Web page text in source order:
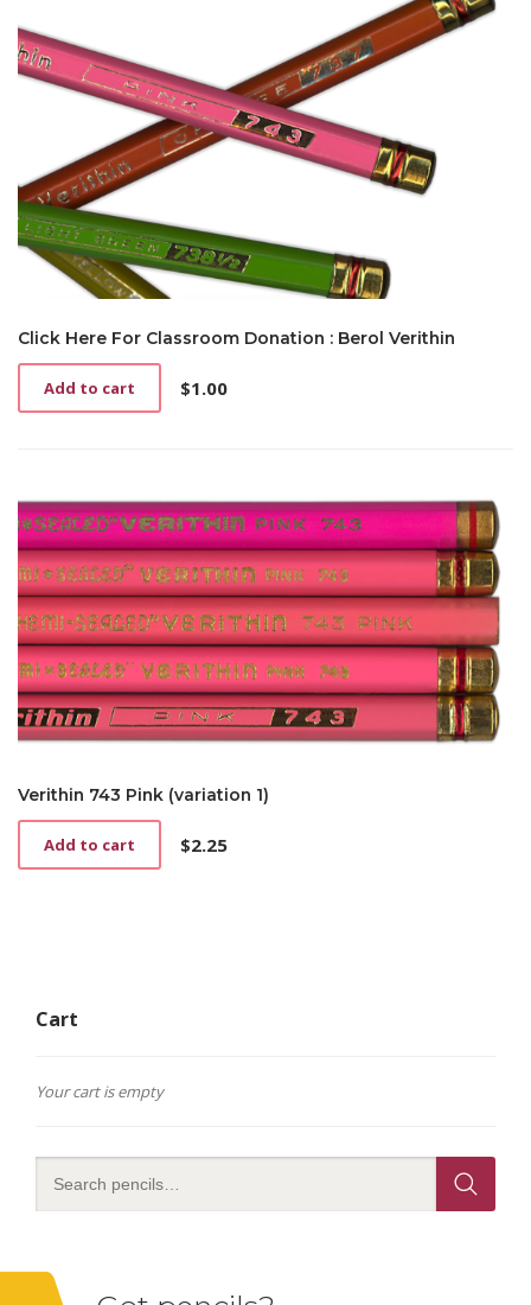
Click Here For Classroom Donation : Berol Verithin
$1.00
Add to cart
Verithin 743 Pink (variation 1)
$2.25
Add to cart
Cart
Your cart is empty